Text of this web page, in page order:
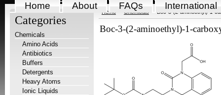
Home About FAQs International
Categories
Chemicals
Amino Acids
Antibiotics
Buffers
Detergents
Heavy Atoms
Ionic Liquids
Home Chemicals Boc-3-(2-aminoethyl)-1-
Boc-3-(2-aminoethyl)-1-